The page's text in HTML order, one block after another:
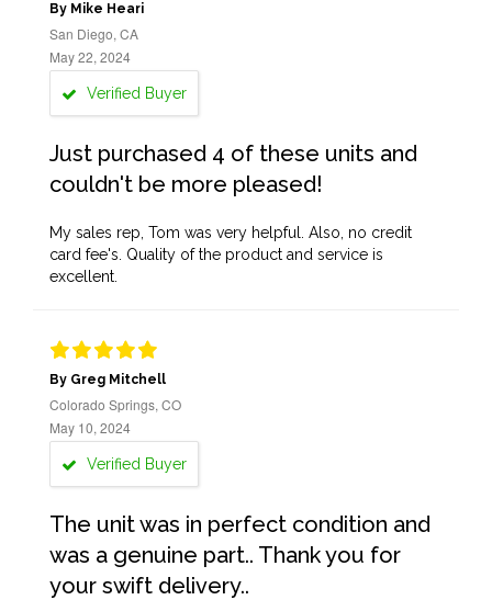
By Mike Heari
San Diego, CA
May 22, 2024
Verified Buyer
Just purchased 4 of these units and
couldn't be more pleased!
My sales rep, Tom was very helpful. Also, no credit
card fee's. Quality of the product and service is
excellent.
By Greg Mitchell
Colorado Springs, CO
May 10, 2024
Verified Buyer
The unit was in perfect condition and
was a genuine part.. Thank you for
your swift delivery..